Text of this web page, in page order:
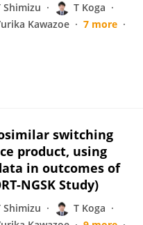
Shimizu
T Koga
Kawazoe
7 more
switching
product, using
in outcomes of
NGSK Study)
Shimizu
T Koga